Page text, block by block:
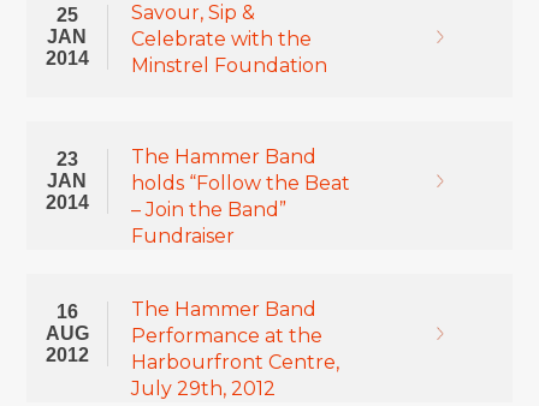
25
JAN
2014
Savour, Sip &
Celebrate with the
Minstrel Foundation
23
JAN
2014
The Hammer Band
holds “Follow the Beat
– Join the Band”
Fundraiser
16
AUG
2012
The Hammer Band
Performance at the
Harbourfront Centre,
July 29th, 2012